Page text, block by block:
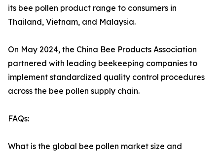
its bee pollen product range to consumers in
Thailand, Vietnam, and Malaysia.
On May 2024, the China Bee Products Association
partnered with leading beekeeping companies to
implement standardized quality control procedures
across the bee pollen supply chain.
FAQs:
What is the global bee pollen market size and